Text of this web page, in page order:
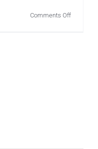
Comments Offon